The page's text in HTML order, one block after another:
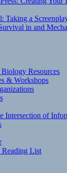
Taking a
in and
Resources
& Workshops
Intersection of
List